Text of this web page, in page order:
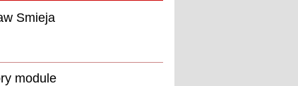
Smieja
module